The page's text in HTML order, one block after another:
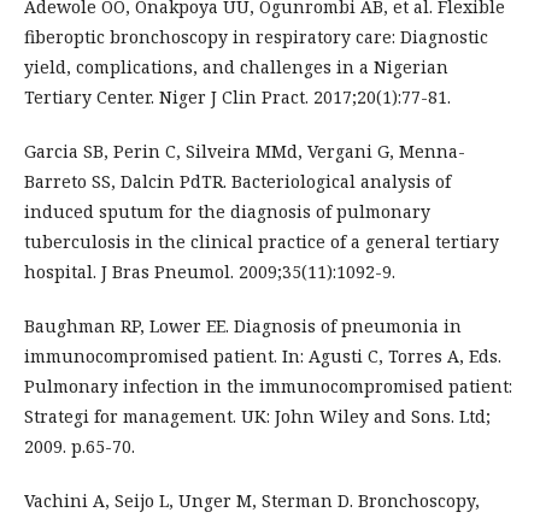
Adewole OO, Onakpoya UU, Ogunrombi AB, et al. Flexible
fiberoptic bronchoscopy in respiratory care: Diagnostic
yield, complications, and challenges in a Nigerian
Tertiary Center. Niger J Clin Pract. 2017;20(1):77-81.
Garcia SB, Perin C, Silveira MMd, Vergani G, Menna-
Barreto SS, Dalcin PdTR. Bacteriological analysis of
induced sputum for the diagnosis of pulmonary
tuberculosis in the clinical practice of a general tertiary
hospital. J Bras Pneumol. 2009;35(11):1092-9.
Baughman RP, Lower EE. Diagnosis of pneumonia in
immunocompromised patient. In: Agusti C, Torres A, Eds.
Pulmonary infection in the immunocompromised patient:
Strategi for management. UK: John Wiley and Sons. Ltd;
2009. p.65-70.
Vachini A, Seijo L, Unger M, Sterman D. Bronchoscopy,